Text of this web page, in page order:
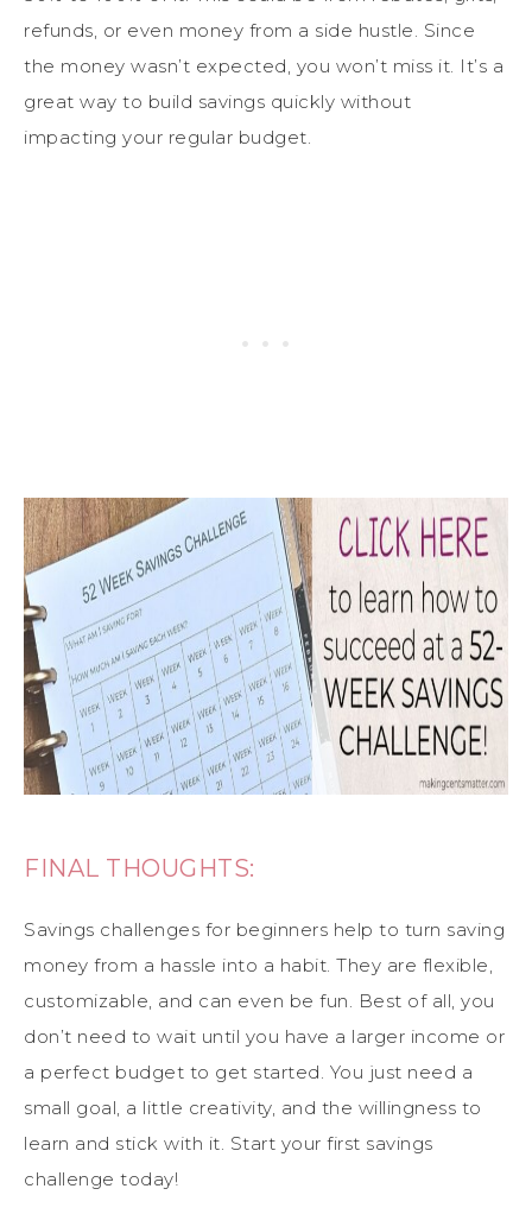
refunds, or even money from a side hustle. Since
the money wasn’t expected, you won’t miss it. It’s a
great way to build savings quickly without
impacting your regular budget.
FINAL THOUGHTS:
Savings challenges for beginners help to turn saving
money from a hassle into a habit. They are flexible,
customizable, and can even be fun. Best of all, you
don’t need to wait until you have a larger income or
a perfect budget to get started. You just need a
small goal, a little creativity, and the willingness to
learn and stick with it. Start your first savings
challenge today!